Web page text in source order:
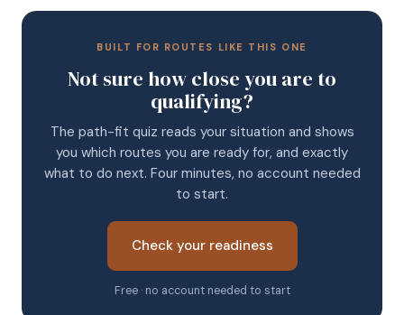
BUILT FOR ROUTES LIKE THIS ONE
Not sure how close you are to
qualifying?
The path-fit quiz reads your situation and shows
you which routes you are ready for, and exactly
what to do next. Four minutes, no account needed
to start.
Check your readiness
Free · no account needed to start